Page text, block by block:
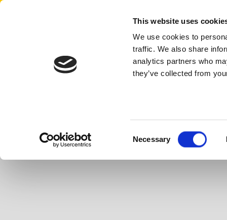
This website uses
We use cookies to
traffic. We also share
analytics partners who
they’ve collected from
Necessary